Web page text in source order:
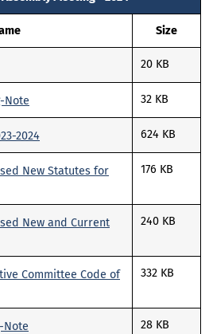
Size
20 KB
Note 32 KB
2024 624 KB
New Statutes for
176 KB
New and Current
240 KB
Committee Code of
332 KB
Note 28 KB